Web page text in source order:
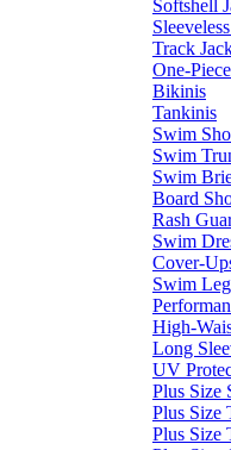
Softshell
Track
One-
Bikinis
Tankinis
Swim
Swim
Swim
Board
Rash
Swim
Cover-
Swim
High-
Long
UV
Plus Size
Plus Size
Plus Size